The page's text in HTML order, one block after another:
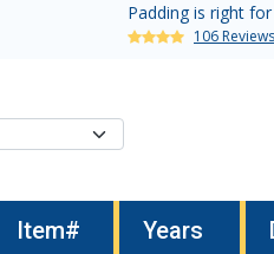
Padding is right
106 Reviews
Item# Years